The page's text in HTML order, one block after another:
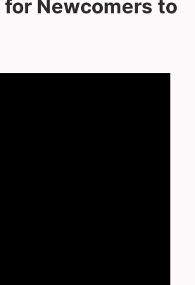
Newcomers to